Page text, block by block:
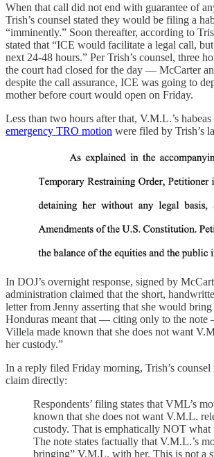
When that call did not end with guarantee of
Trish’s counsel stated they would be filing a
“imminently.” Soon thereafter, according to
stated that “ICE would facilitate a legal call,
next 24-48 hours.” Per Trish’s counsel, three
the court had closed for the day — McCarter
despite the call assurance, ICE was going to
mother before court would open on Friday.
Less than two hours after that, V.M.L.’s
emergency TRO motion were filed by Trish’s
In DOJ’s overnight response, signed by
administration claimed that the short,
letter from Jenny asserting that she would
Honduras meant that — citing only to the
Villela made known that she does not want
her custody.”
In a reply filed Friday morning, Trish’s counsel
claim directly:
Respondents’ filing states that VML’s
known that she does not want V.M.L.
custody. That is emphatically NOT what
The note states factually that V.M.L.’s
bringing” V.M.L. with her. This is not a